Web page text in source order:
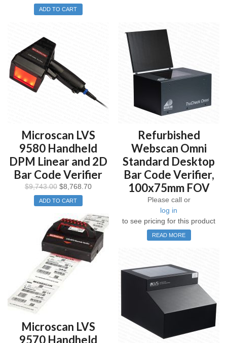
ADD TO CART
Microscan LVS
9580 Handheld
DPM Linear and 2D
Bar Code Verifier
$9,743.00 $8,768.70
ADD TO CART
Refurbished
Webscan Omni
Standard Desktop
Bar Code Verifier,
100x75mm FOV
Please call or
log in
to see pricing for this product
READ MORE
Microscan LVS
9570 Handheld